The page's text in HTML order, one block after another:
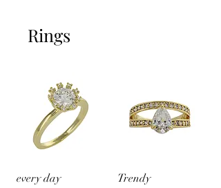
Rings
every day
Trendy